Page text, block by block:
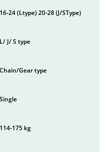
16-24 (Ltype) 20-28 (J/SType)
L/ J/ S type
Chain/Gear type
Single
114-175 kg